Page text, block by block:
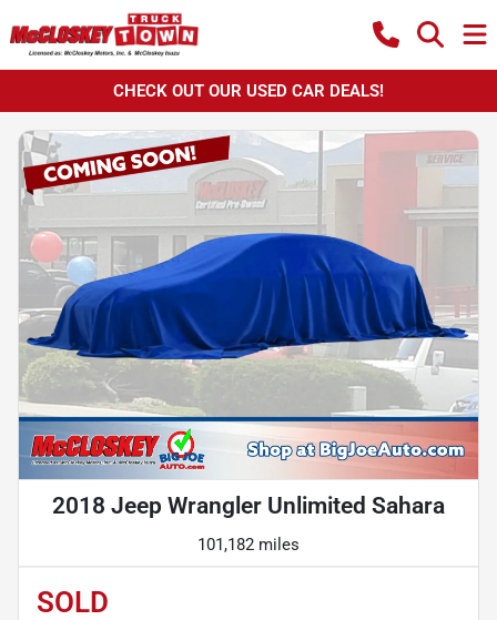
CHECK OUT OUR USED CAR DEALS!
2018 Jeep Wrangler Unlimited Sahara
101,182 miles
SOLD